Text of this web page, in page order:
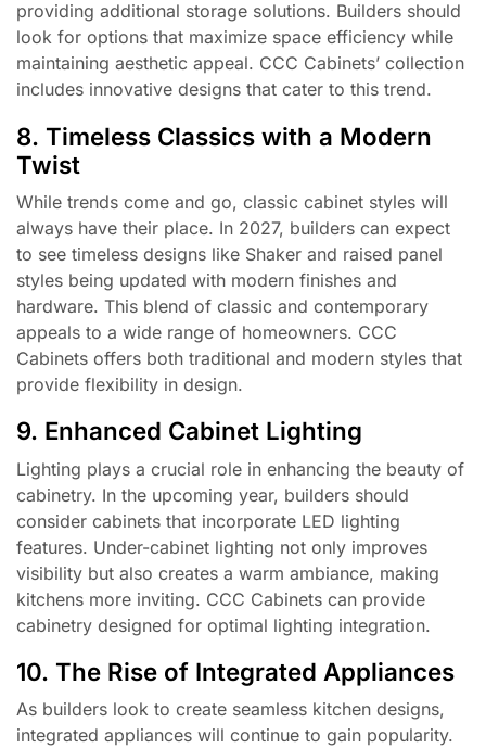
providing additional storage solutions. Builders should
look for options that maximize space efficiency while
maintaining aesthetic appeal. CCC Cabinets’ collection
includes innovative designs that cater to this trend.
8. Timeless Classics with a Modern
Twist
While trends come and go, classic cabinet styles will
always have their place. In 2027, builders can expect
to see timeless designs like Shaker and raised panel
styles being updated with modern finishes and
hardware. This blend of classic and contemporary
appeals to a wide range of homeowners. CCC
Cabinets offers both traditional and modern styles that
provide flexibility in design.
9. Enhanced Cabinet Lighting
Lighting plays a crucial role in enhancing the beauty of
cabinetry. In the upcoming year, builders should
consider cabinets that incorporate LED lighting
features. Under-cabinet lighting not only improves
visibility but also creates a warm ambiance, making
kitchens more inviting. CCC Cabinets can provide
cabinetry designed for optimal lighting integration.
10. The Rise of Integrated Appliances
As builders look to create seamless kitchen designs,
integrated appliances will continue to gain popularity.